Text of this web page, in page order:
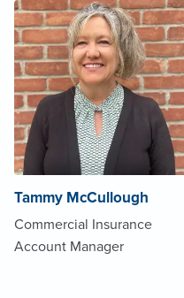
Tammy McCullough
Commercial Insurance
Account Manager